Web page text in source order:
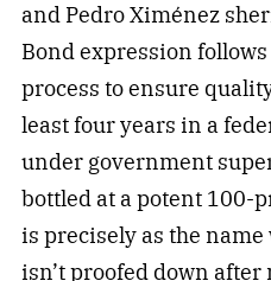
and Pedro Ximénez
Bond expression
process to ensure
least four years in a
under government
bottled at a potent 100-
is precisely as the
isn’t proofed down